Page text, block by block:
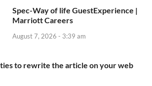
Spec-Way of life GuestExperience |
Marriott Careers
August 7, 2026 - 3:39 am
to rewrite the article on your web